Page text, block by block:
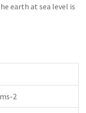
earth at sea level is
2